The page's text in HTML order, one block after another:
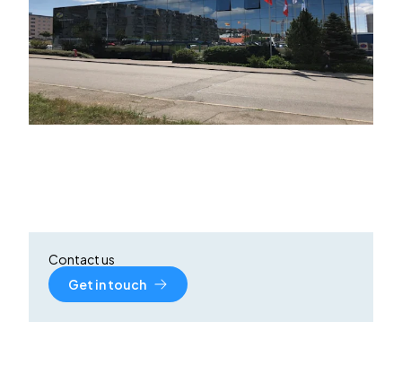
Contact us
Get in touch